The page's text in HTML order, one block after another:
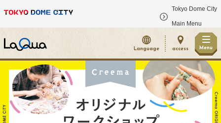
Tokyo Dome City
Main Menu
Language access Menu